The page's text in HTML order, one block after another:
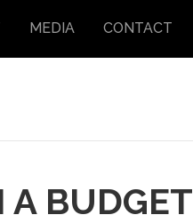
MEDIA CONTACT
A BUDGET